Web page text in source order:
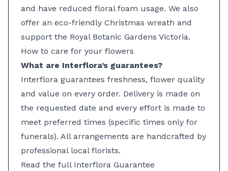
and have reduced floral foam usage. We also
offer an eco-friendly Christmas wreath and
support the Royal Botanic Gardens Victoria.
How to care for your flowers
What are Interflora’s guarantees?
Interflora guarantees freshness, flower quality
and value on every order. Delivery is made on
the requested date and every effort is made to
meet preferred times (specific times only for
funerals). All arrangements are handcrafted by
professional local florists.
Read the full Interflora Guarantee